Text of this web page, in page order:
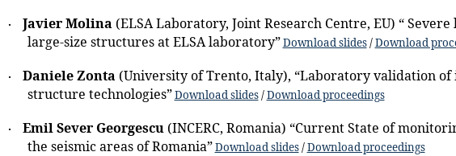
· Javier Molina (ELSA Laboratory, Joint Research Centre, EU) “
large-size structures at ELSA laboratory”Download slides/Download
· Daniele Zonta (University of Trento, Italy), “Laboratory validation
structure technologies”Download slides/Download proceedings
· Emil Sever Georgescu (INCERC, Romania) “Current State of
the seismic areas of Romania”Download slides/Download proceedings